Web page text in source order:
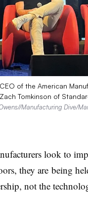
of the American
Tomkinson of
Manufacturing Dive/
look to
they are being
not the